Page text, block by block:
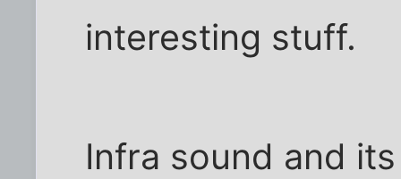
interesting stuff.
Infra sound and